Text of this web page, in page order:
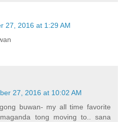
27, 2016 at 1:29 AM
27, 2016 at 10:02 AM
buwan- my all time favorite
tong moving to.. sana